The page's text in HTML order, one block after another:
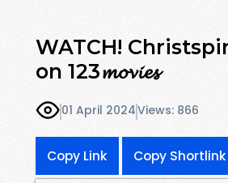
WATCH!
on 123𝓶𝓸𝓿𝓲𝓮𝓼
01 April 2024Views: 866
Copy Link Copy Shortlink